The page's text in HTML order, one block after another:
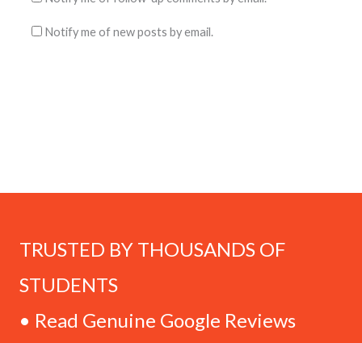
Notify me of new posts by email.
TRUSTED BY THOUSANDS OF
STUDENTS
• Read Genuine Google Reviews